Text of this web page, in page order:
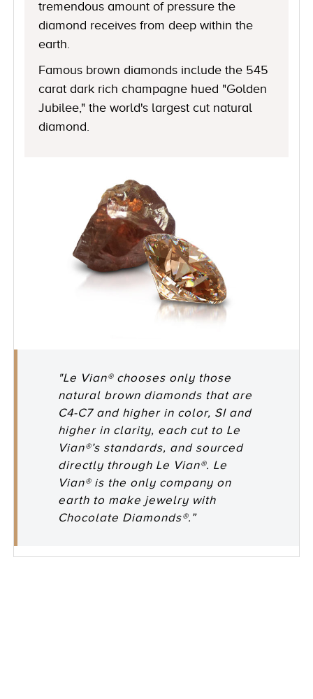
tremendous amount of pressure the
diamond receives from deep within the
earth.
Famous brown diamonds include the 545
carat dark rich champagne hued "Golden
Jubilee," the world's largest cut natural
diamond.
"Le Vian® chooses only those
natural brown diamonds that are
C4-C7 and higher in color, SI and
higher in clarity, each cut to Le
Vian®’s standards, and sourced
directly through Le Vian®. Le
Vian® is the only company on
earth to make jewelry with
Chocolate Diamonds®.”